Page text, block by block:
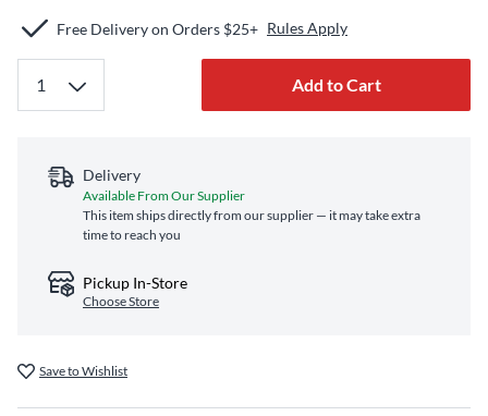
Free Delivery on Orders $25+ Rules Apply
Add to Cart
Delivery
Available From Our Supplier
This item ships directly from our supplier — it may take extra
time to reach you
Pickup In-Store
Choose Store
Save to Wishlist